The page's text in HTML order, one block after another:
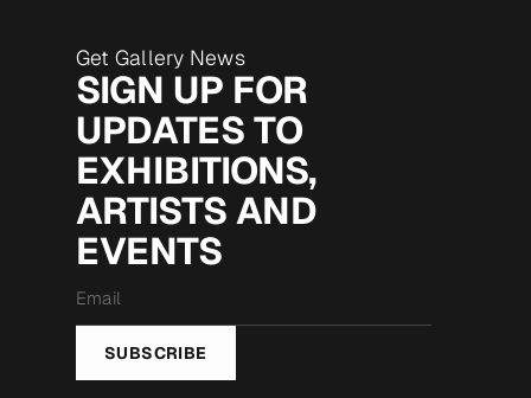
Get Gallery News
SIGN UP FOR
UPDATES TO
EXHIBITIONS,
ARTISTS AND
EVENTS
*
SUBSCRIBE